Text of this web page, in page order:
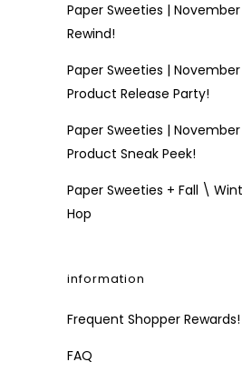
Paper Sweeties |
Rewind!
Paper Sweeties |
Product Release Party!
Paper Sweeties |
Product Sneak Peek!
Paper Sweeties + Fall \
Hop
information
Frequent Shopper Rewards!
FAQ